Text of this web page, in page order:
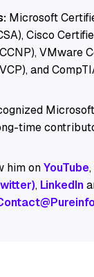
Microsoft
Cisco
VMware
and
time
him onYouTube,
, LinkedIn